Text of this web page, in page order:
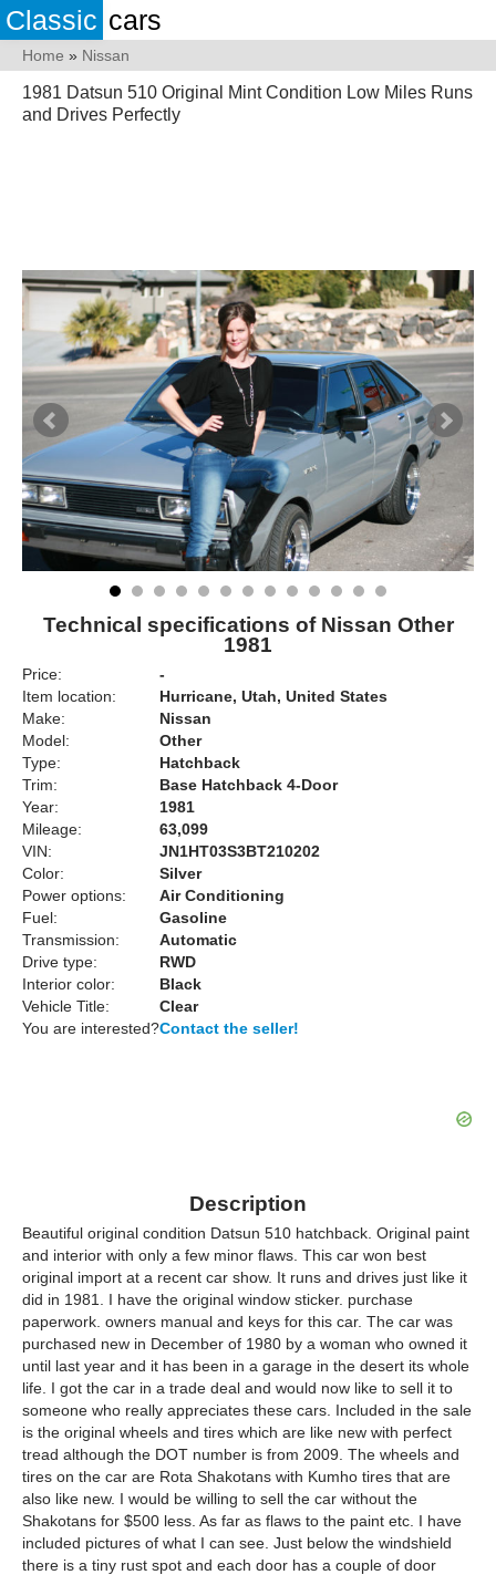
Classic cars
Home » Nissan
1981 Datsun 510 Original Mint Condition Low Miles Runs
and Drives Perfectly
Technical specifications of Nissan Other
1981
Price:
-
Item location:
Hurricane, Utah, United States
Make:
Nissan
Model:
Other
Type:
Hatchback
Trim:
Base Hatchback 4-Door
Year:
1981
Mileage:
63,099
VIN:
JN1HT03S3BT210202
Color:
Silver
Power options:
Air Conditioning
Fuel:
Gasoline
Transmission:
Automatic
Drive type:
RWD
Interior color:
Black
Vehicle Title:
Clear
You are interested?Contact the seller!
Description
Beautiful original condition Datsun 510 hatchback. Original paint
and interior with only a few minor flaws. This car won best
original import at a recent car show. It runs and drives just like it
did in 1981. I have the original window sticker. purchase
paperwork. owners manual and keys for this car. The car was
purchased new in December of 1980 by a woman who owned it
until last year and it has been in a garage in the desert its whole
life. I got the car in a trade deal and would now like to sell it to
someone who really appreciates these cars. Included in the sale
is the original wheels and tires which are like new with perfect
tread although the DOT number is from 2009. The wheels and
tires on the car are Rota Shakotans with Kumho tires that are
also like new. I would be willing to sell the car without the
Shakotans for $500 less. As far as flaws to the paint etc. I have
included pictures of what I can see. Just below the windshield
there is a tiny rust spot and each door has a couple of door